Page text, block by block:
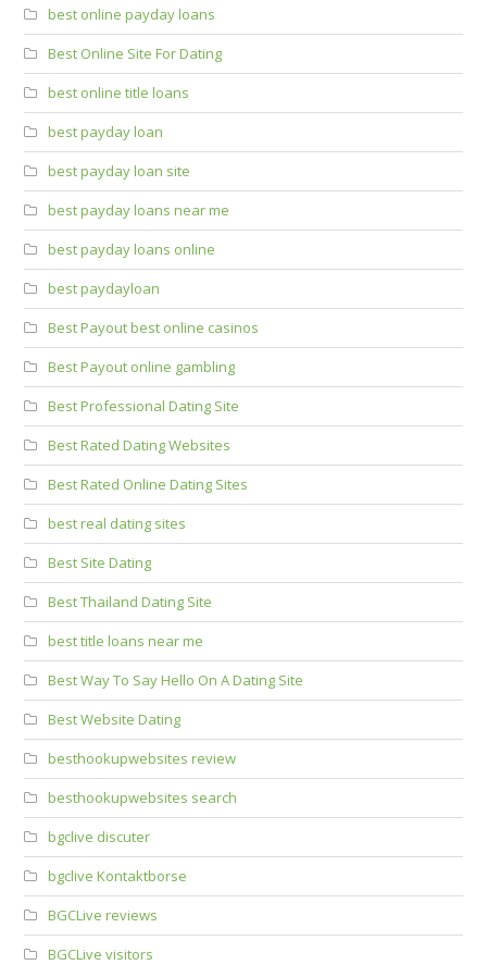
best online payday loans
Best Online Site For Dating
best online title loans
best payday loan
best payday loan site
best payday loans near me
best payday loans online
best paydayloan
Best Payout best online casinos
Best Payout online gambling
Best Professional Dating Site
Best Rated Dating Websites
Best Rated Online Dating Sites
best real dating sites
Best Site Dating
Best Thailand Dating Site
best title loans near me
Best Way To Say Hello On A Dating Site
Best Website Dating
besthookupwebsites review
besthookupwebsites search
bgclive discuter
bgclive Kontaktborse
BGCLive reviews
BGCLive visitors